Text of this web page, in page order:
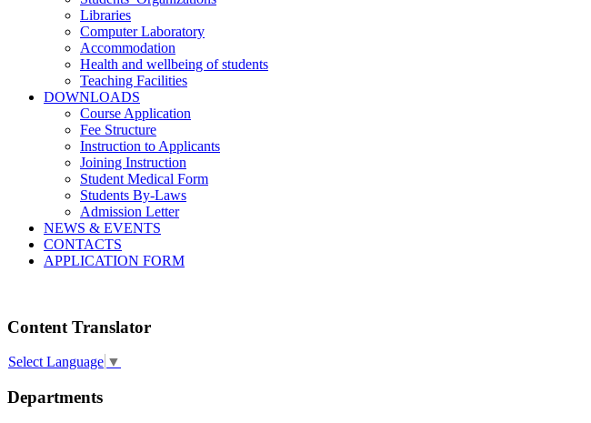
Libraries
Computer Laboratory
Accommodation
Health and wellbeing of students
Teaching Facilities
DOWNLOADS
Course Application
Fee Structure
Instruction to Applicants
Joining Instruction
Student Medical Form
Students By-Laws
Admission Letter
NEWS & EVENTS
CONTACTS
APPLICATION FORM
Content Translator
Select Language ▼
Departments